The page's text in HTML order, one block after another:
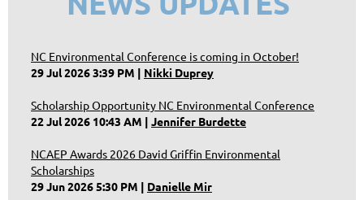
NC Environmental Conference is coming in October!
29 Jul 2026 3:39 PM
Nikki Duprey
Scholarship Opportunity NC Environmental Conference
22 Jul 2026 10:43 AM
Jennifer Burdette
NCAEP Awards 2026 David Griffin Environmental
Scholarships
29 Jun 2026 5:30 PM
Danielle Mir